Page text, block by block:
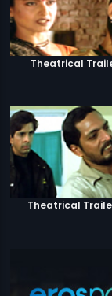
Theatrical
Theatrical